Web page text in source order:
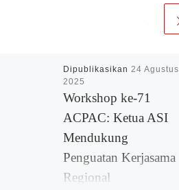
Dipublikasikan 24 Agustus
2025
Workshop ke-71
ACPAC: Ketua ASI
Mendukung
Penguatan Kerjasama
Regional